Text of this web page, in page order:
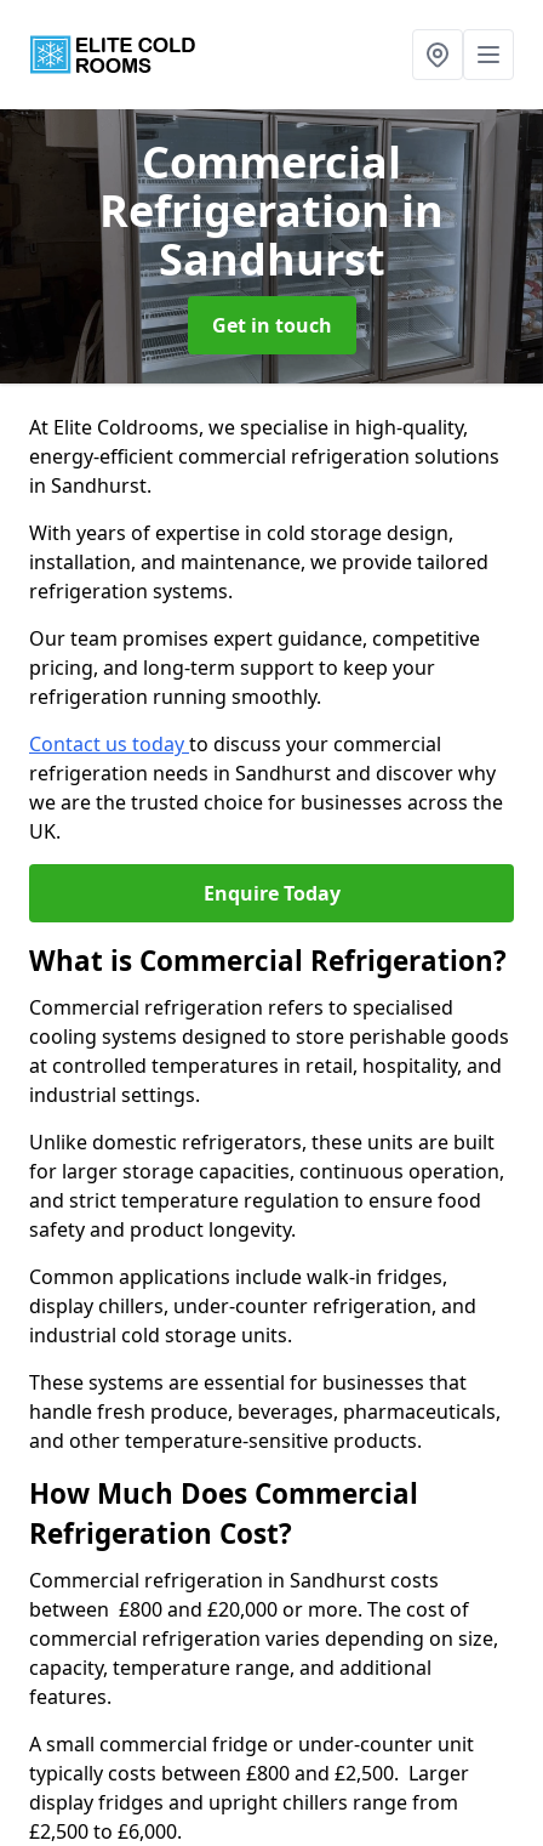
Commercial
Refrigerationin
Sandhurst
Get in touch
At Elite Coldrooms, we specialise in high-quality,
energy-efficient commercial refrigeration solutions
in Sandhurst.
With years of expertise in cold storage design,
installation, and maintenance, we provide tailored
refrigeration systems.
Our team promises expert guidance, competitive
pricing, and long-term support to keep your
refrigeration running smoothly.
Contact us todayto discuss your commercial
refrigeration needs in Sandhurst and discover why
we are the trusted choice for businesses across the
UK.
Enquire Today
What is Commercial Refrigeration?
Commercial refrigeration refers to specialised
cooling systems designed to store perishable goods
at controlled temperatures in retail, hospitality, and
industrial settings.
Unlike domestic refrigerators, these units are built
for larger storage capacities, continuous operation,
and strict temperature regulation to ensure food
safety and product longevity.
Common applications include walk-in fridges,
display chillers, under-counter refrigeration, and
industrial cold storage units.
These systems are essential for businesses that
handle fresh produce, beverages, pharmaceuticals,
and other temperature-sensitive products.
How Much Does Commercial
Refrigeration Cost?
Commercial refrigeration in Sandhurst costs
between £800 and £20,000 or more. The cost of
commercial refrigeration varies depending on size,
capacity, temperature range, and additional
features.
A small commercial fridge or under-counter unit
typically costs between £800 and £2,500. Larger
display fridges and upright chillers range from
£2,500 to £6,000.